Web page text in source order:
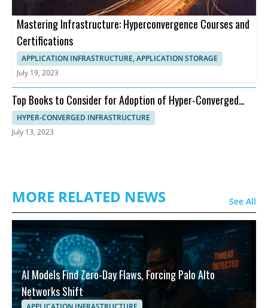
Mastering Infrastructure: Hyperconvergence Courses and
Certifications
APPLICATION INFRASTRUCTURE, APPLICATION STORAGE
July 19, 2023
Top Books to Consider for Adoption of Hyper-Converged
Infrastructure
HYPER-CONVERGED INFRASTRUCTURE
July 13, 2023
MORE RELATED NEWS See All
AI Models Find Zero-Day Flaws, Forcing Palo Alto
Networks Shift